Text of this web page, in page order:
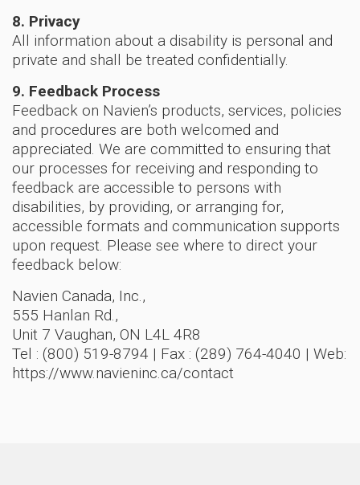
8. Privacy
All information about a disability is personal and
private and shall be treated confidentially.
9. Feedback Process
Feedback on Navien’s products, services, policies
and procedures are both welcomed and
appreciated. We are committed to ensuring that
our processes for receiving and responding to
feedback are accessible to persons with
disabilities, by providing, or arranging for,
accessible formats and communication supports
upon request. Please see where to direct your
feedback below:
Navien Canada, Inc.,
555 Hanlan Rd.,
Unit 7 Vaughan, ON L4L 4R8
Tel : (800) 519-8794 | Fax : (289) 764-4040 | Web:
https://www.navieninc.ca/contact